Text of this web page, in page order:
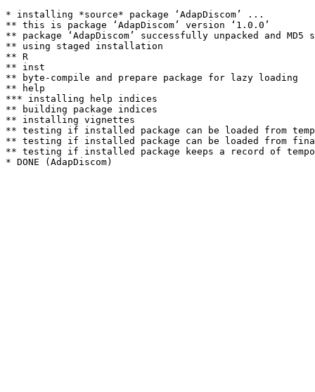
* installing *source* package ‘AdapDiscom’ ...
** this is package ‘AdapDiscom’ version ‘1.0.0’
** package ‘AdapDiscom’ successfully unpacked and MD5
** using staged installation
** R
** inst
** byte-compile and prepare package for lazy loading
** help
*** installing help indices
** building package indices
** installing vignettes
** testing if installed package can be loaded from
** testing if installed package can be loaded from
** testing if installed package keeps a record of